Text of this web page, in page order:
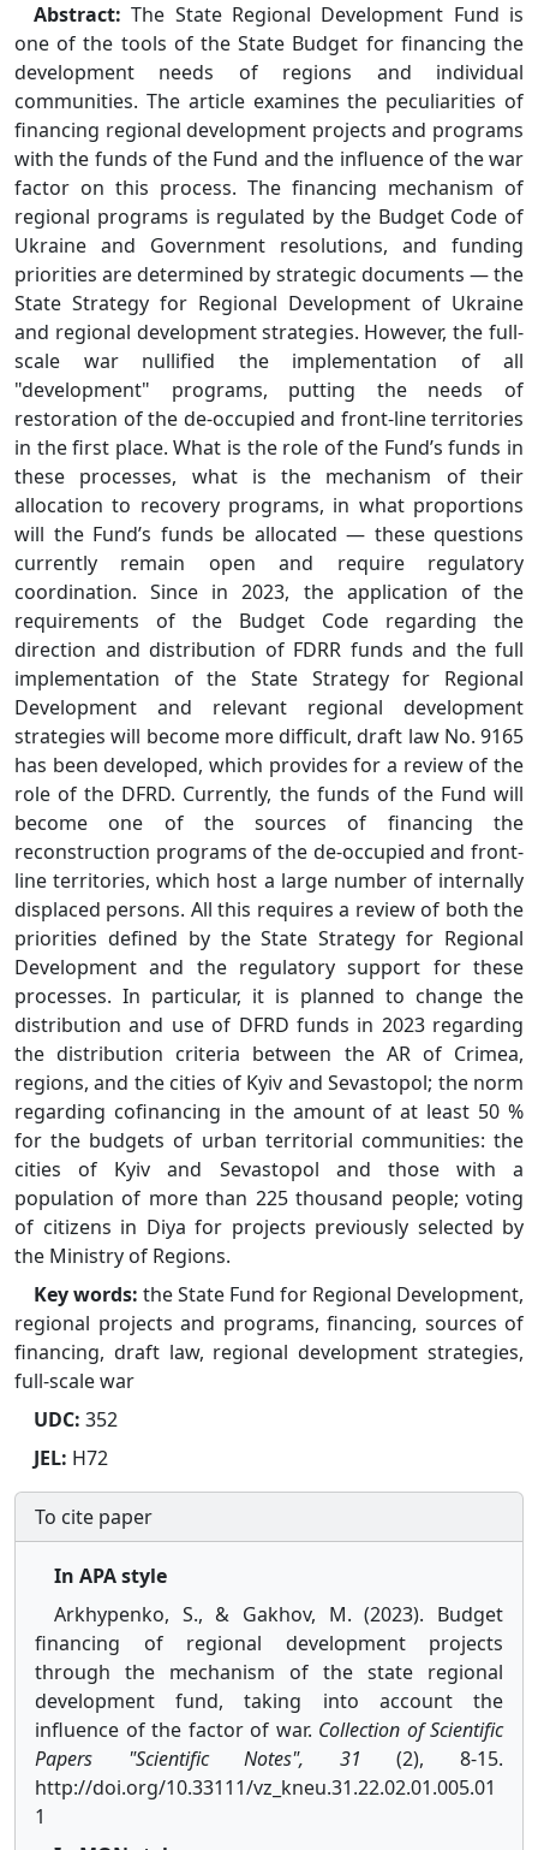
Abstract:The State Regional Development Fund is
one of the tools of the State Budget for financing the
development needs of regions and individual
communities. The article examines the peculiarities of
financing regional development projects and programs
with the funds of the Fund and the influence of the war
factor on this process. The financing mechanism of
regional programs is regulated by the Budget Code of
Ukraine and Government resolutions, and funding
priorities are determined by strategic documents — the
State Strategy for Regional Development of Ukraine
and regional development strategies. However, the full-
scale war nullified the implementation of all
"development" programs, putting the needs of
restoration of the de-occupied and front-line territories
in the first place. What is the role of the Fund’s funds in
these processes, what is the mechanism of their
allocation to recovery programs, in what proportions
will the Fund’s funds be allocated — these questions
currently remain open and require regulatory
coordination. Since in 2023, the application of the
requirements of the Budget Code regarding the
direction and distribution of FDRR funds and the full
implementation of the State Strategy for Regional
Development and relevant regional development
strategies will become more difficult, draft law No. 9165
has been developed, which provides for a review of the
role of the DFRD. Currently, the funds of the Fund will
become one of the sources of financing the
reconstruction programs of the de-occupied and front-
line territories, which host a large number of internally
displaced persons. All this requires a review of both the
priorities defined by the State Strategy for Regional
Development and the regulatory support for these
processes. In particular, it is planned to change the
distribution and use of DFRD funds in 2023 regarding
the distribution criteria between the AR of Crimea,
regions, and the cities of Kyiv and Sevastopol; the norm
regarding cofinancing in the amount of at least 50 %
for the budgets of urban territorial communities: the
cities of Kyiv and Sevastopol and those with a
population of more than 225 thousand people; voting
of citizens in Diya for projects previously selected by
the Ministry of Regions.
Key words: the State Fund for Regional Development,
regional projects and programs, financing, sources of
financing, draft law, regional development strategies,
full-scale war
UDC: 352
JEL: H72
To cite paper
In APA style
Arkhypenko, S., & Gakhov, M. (2023). Budget
financing of regional development projects
through the mechanism of the state regional
development fund, taking into account the
influence of the factor of war. Collection of Scientific
Papers "Scientific Notes", 31 (2), 8-15.
http://doi.org/10.33111/vz_kneu.31.22.02.01.005.01
1